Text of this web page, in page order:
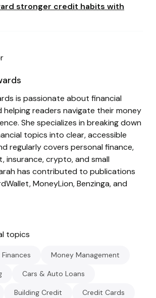
stronger credit habits with
is passionate about financial
helping readers navigate their money
She specializes in breaking down
topics into clear, accessible
regularly covers personal finance,
insurance, crypto, and small
has contributed to publications
MoneyLion, Benzinga, and
topics
Money Management
Cars & Auto Loans
Building Credit Credit Cards